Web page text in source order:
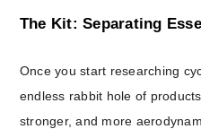
The Kit: Separating
Once you start researching
endless rabbit hole of
stronger, and more